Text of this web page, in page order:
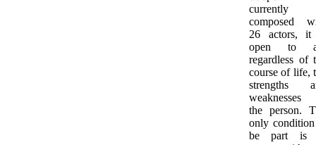
currently
composed
26 actors,
open to
regardless of
course of life,
strengths
weaknesses
the person.
only
be part is